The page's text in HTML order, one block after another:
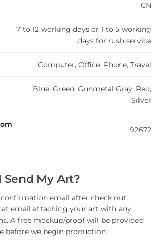
CN
7 to 12 working days or 1 to 5 working
days for rush service
Computer, Office, Phone, Travel
Blue, Green, Gunmetal Gray, Red,
Silver
92672
My Art?
email after check out.
email attaching your art with any
A free mockup/proof will be provided
before we begin production.